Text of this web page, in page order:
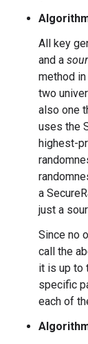
All key
and a
method
two
also one
uses the
highest-
a
just a
Since no
call the
it is up to
specific
each of